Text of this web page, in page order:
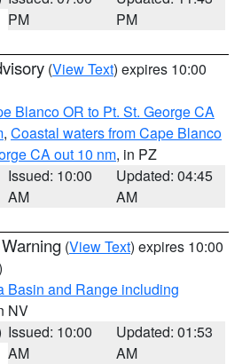
PM
PM
(View Text) expires 10:00
Blanco OR to Pt. St. George CA
, Coastal waters from Cape Blanco
CA out 10 nm, in PZ
Issued: 10:00
AM
Updated: 04:45
AM
(View Text) expires 10:00
Basin and Range including
NV
Issued: 10:00
AM
Updated: 01:53
AM